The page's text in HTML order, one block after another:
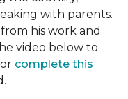
with parents.
his work and
video below to
complete this